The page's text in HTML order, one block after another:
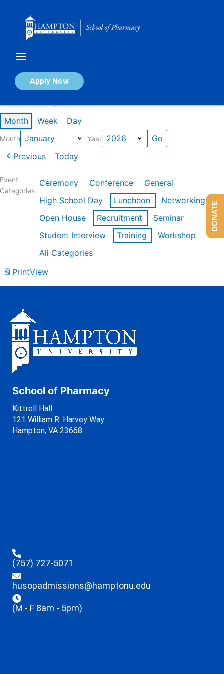
Apply Now
Calendar of Events
Month Week Day
Month Year
Previous Today
Event
Categories
Ceremony Conference
General
High School Day
Luncheon
Networking
Open House
Recruitment
Seminar
Student Interview
Training
Workshop
All Categories
PrintView
School of Pharmacy
Kittrell Hall
121 William R. Harvey Way
Hampton, VA 23668
(757) 727-5071
husopadmissions@hamptonu.edu
(M - F 8am - 5pm)
DONATE